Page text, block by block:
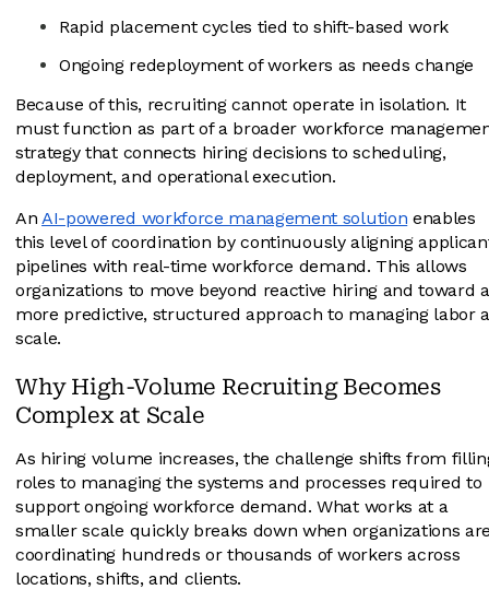
Rapid placement cycles tied to shift-based work
Ongoing redeployment of workers as needs change
Because of this, recruiting cannot operate in isolation. It
must function as part of a broader workforce
strategy that connects hiring decisions to scheduling,
deployment, and operational execution.
An AI-powered workforce management solution enables
this level of coordination by continuously aligning
pipelines with real-time workforce demand. This allows
organizations to move beyond reactive hiring and toward a
more predictive, structured approach to managing labor
scale.
Why High-Volume Recruiting Becomes
Complex at Scale
As hiring volume increases, the challenge shifts from
roles to managing the systems and processes required to
support ongoing workforce demand. What works at a
smaller scale quickly breaks down when organizations
coordinating hundreds or thousands of workers across
locations, shifts, and clients.